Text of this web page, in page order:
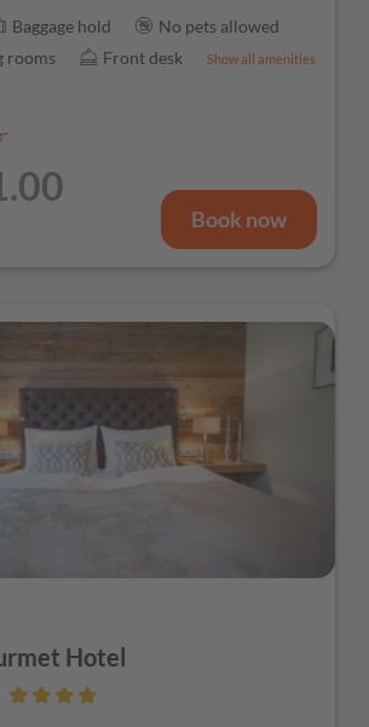
Baggage hold
No pets allowed
rooms
Front desk Show all amenities
Book now
Hotel